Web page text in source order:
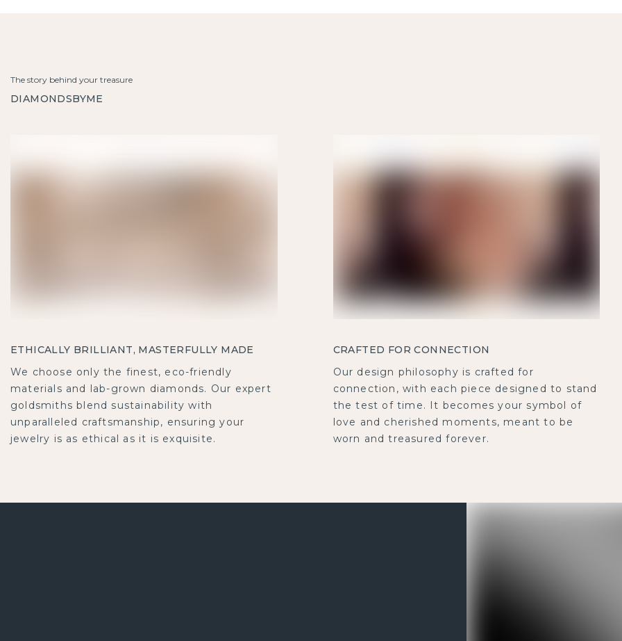
The story behind your treasure
DIAMONDSBYME
ETHICALLY BRILLIANT, MASTERFULLY MADE
We choose only the finest, eco-friendly
materials and lab-grown diamonds. Our expert
goldsmiths blend sustainability with
unparalleled craftsmanship, ensuring your
jewelry is as ethical as it is exquisite.
CRAFTED FOR CONNECTION
Our design philosophy is crafted for
connection, with each piece designed to stand
the test of time. It becomes your symbol of
love and cherished moments, meant to be
worn and treasured forever.